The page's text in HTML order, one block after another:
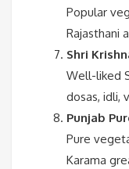
Popular
Rajasthani
Shri
Well-liked
dosas, idli,
Punjab
Pure
Karama